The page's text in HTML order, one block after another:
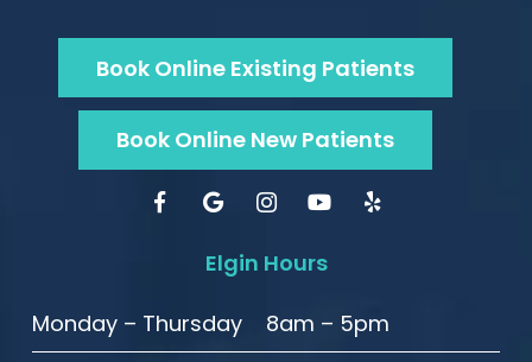
Book Online Existing Patients
Book Online New Patients
Elgin Hours
Monday – Thursday
8am – 5pm